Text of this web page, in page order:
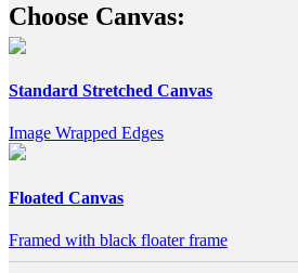
Choose Canvas:
Standard Stretched Canvas
Image Wrapped Edges
Floated Canvas
Framed with black floater frame